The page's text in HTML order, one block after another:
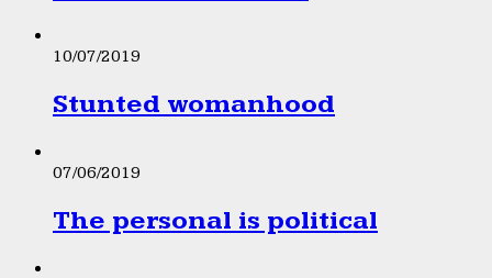
10/07/2019
Stunted womanhood
07/06/2019
The personal is political